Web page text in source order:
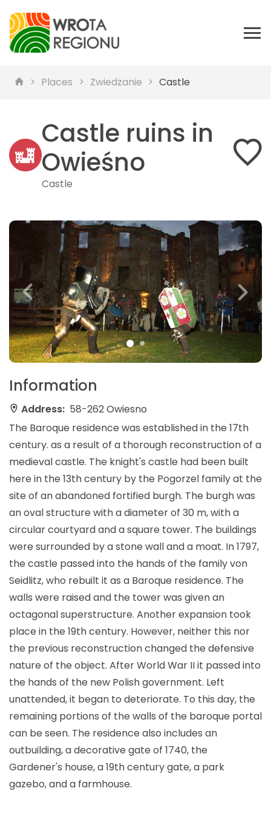
Places Zwiedzanie Castle
Castle ruins in
Owieśno
Castle
Information
Address: 58-262 Owiesno
The Baroque residence was established in the 17th
century. as a result of a thorough reconstruction of a
medieval castle. The knight's castle had been built
here in the 13th century by the Pogorzel family at the
site of an abandoned fortified burgh. The burgh was
an oval structure with a diameter of 30 m, with a
circular courtyard and a square tower. The buildings
were surrounded by a stone wall and a moat. In 1797,
the castle passed into the hands of the family von
Seidlitz, who rebuilt it as a Baroque residence. The
walls were raised and the tower was given an
octagonal superstructure. Another expansion took
place in the 19th century. However, neither this nor
the previous reconstruction changed the defensive
nature of the object. After World War II it passed into
the hands of the new Polish government. Left
unattended, it began to deteriorate. To this day, the
remaining portions of the walls of the baroque portal
can be seen. The residence also includes an
outbuilding, a decorative gate of 1740, the
Gardener's house, a 19th century gate, a park
gazebo, and a farmhouse.